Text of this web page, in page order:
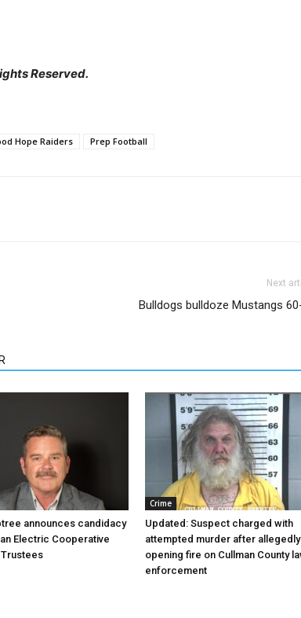
Reserved.
Hope Raiders Prep Football
Next
Bulldogs bulldoze Mustangs
announces candidacy
Electric Cooperative
Crime
Updated: Suspect charged with
attempted murder after allegedly
opening fire on Cullman County
enforcement